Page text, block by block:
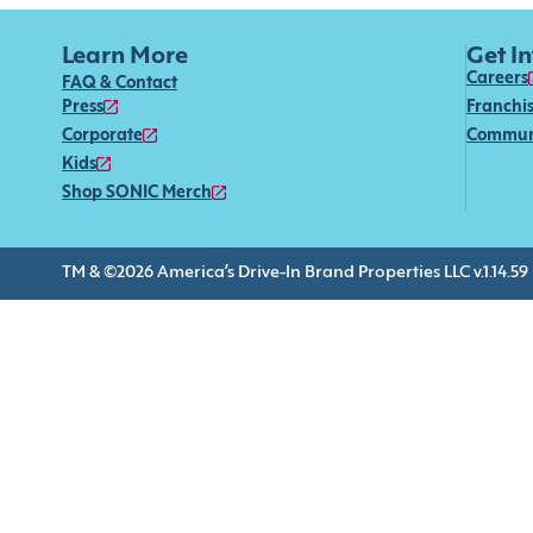
Learn More
FAQ & Contact
Press
Corporate
Kids
Shop SONIC Merch
Get
Careers
TM & ©2026 America’s Drive-In Brand Properties LLC v.1.14.59